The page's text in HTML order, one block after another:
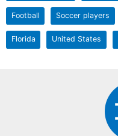
Football Soccer players
Florida United States